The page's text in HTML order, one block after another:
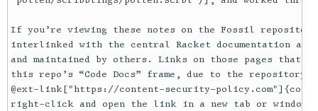
If you’re viewing these notes on the Fossil
interlinked with the central Racket documentation at
and maintained by others. Links on those pages
this repo’s “Code Docs” frame, due to the repository’s
@ext-link["https://content-security-
right-click and open the link in a new tab or window.